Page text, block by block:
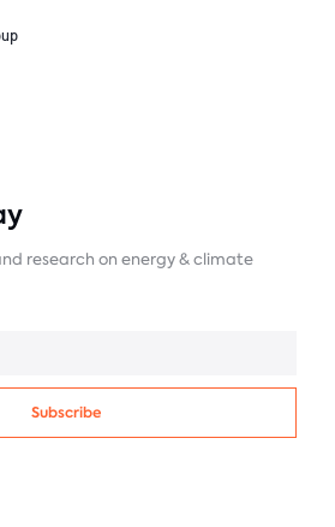
research on energy & climate
Subscribe